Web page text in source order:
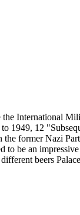
International
1949, 12
the former Nazi
to be an
beers